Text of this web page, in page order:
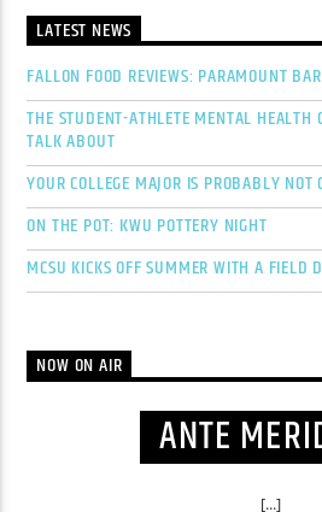
LATEST NEWS
FALLON FOOD REVIEWS: PARAMOUNT BAR
THE STUDENT-ATHLETE MENTAL HEALTH
TALK ABOUT
YOUR COLLEGE MAJOR IS PROBABLY NOT
ON THE POT: KWU POTTERY NIGHT
MCSU KICKS OFF SUMMER WITH A FIELD
NOW ON AIR
ANTE
[...]